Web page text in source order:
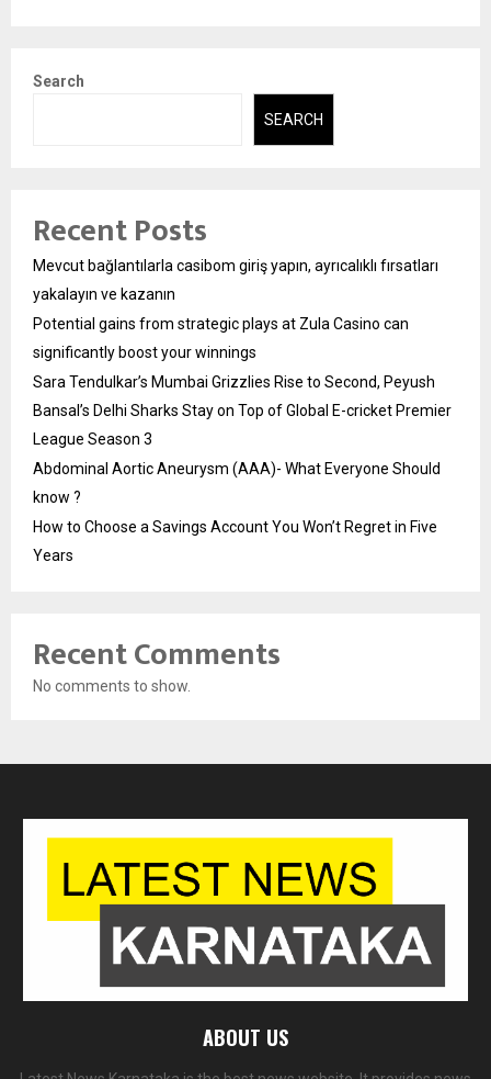
Search
SEARCH
Recent Posts
Mevcut bağlantılarla casibom giriş yapın, ayrıcalıklı fırsatları
yakalayın ve kazanın
Potential gains from strategic plays at Zula Casino can
significantly boost your winnings
Sara Tendulkar’s Mumbai Grizzlies Rise to Second, Peyush
Bansal’s Delhi Sharks Stay on Top of Global E-cricket Premier
League Season 3
Abdominal Aortic Aneurysm (AAA)- What Everyone Should
know ?
How to Choose a Savings Account You Won’t Regret in Five
Years
Recent Comments
No comments to show.
ABOUT US